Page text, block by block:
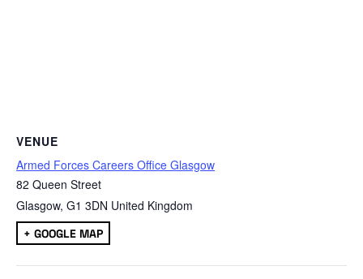
VENUE
Armed Forces Careers Office Glasgow
82 Queen Street
Glasgow, G1 3DN United Kingdom
+ GOOGLE MAP